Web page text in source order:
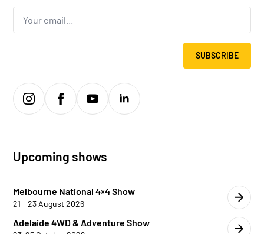
Email
SUBSCRIBE
Upcoming shows
Melbourne National 4×4 Show
21 - 23 August 2026
Adelaide 4WD & Adventure Show